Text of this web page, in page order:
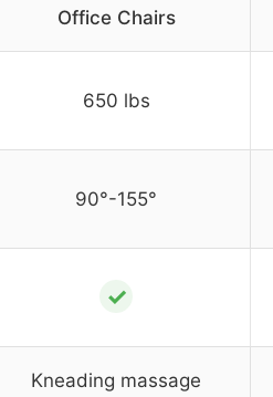
Office Chairs
650 lbs
90°-155°
✓
Kneading massage